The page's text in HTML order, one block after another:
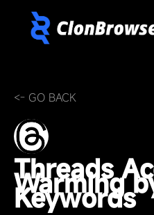
<- GO BACK
Threads
Warming
Keywords